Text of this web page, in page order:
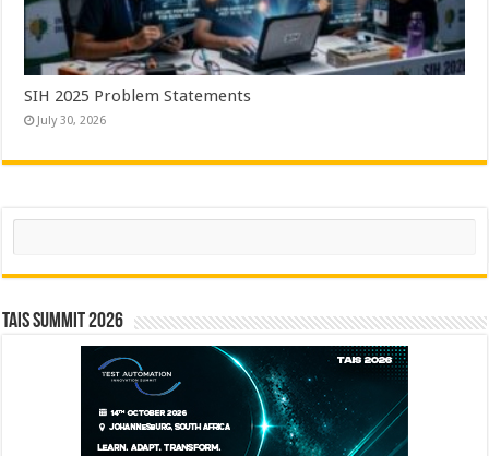
SIH 2025 Problem Statements
July 30, 2026
Search
TAIS Summit 2026